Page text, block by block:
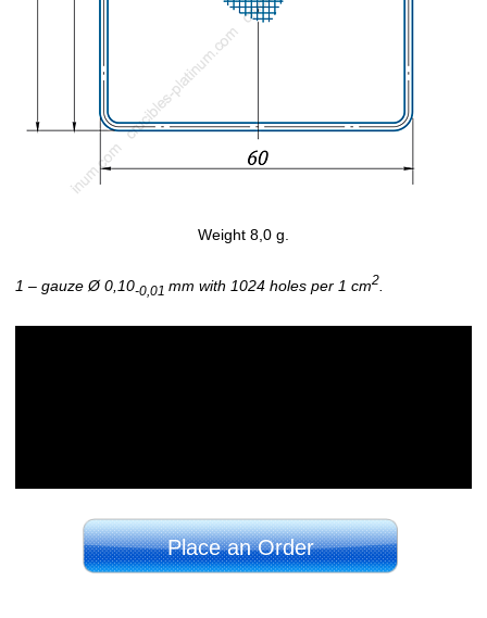
Weight 8,0 g.
1 – gauze Ø 0,10-0,01 mm with 1024 holes per 1 cm2
Place an Order